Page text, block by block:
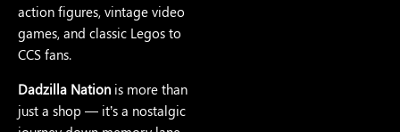
action figures, vintage video
games, and classic Legos to
CCS fans.
Dadzilla Nation is more than
just a shop — it’s a nostalgic